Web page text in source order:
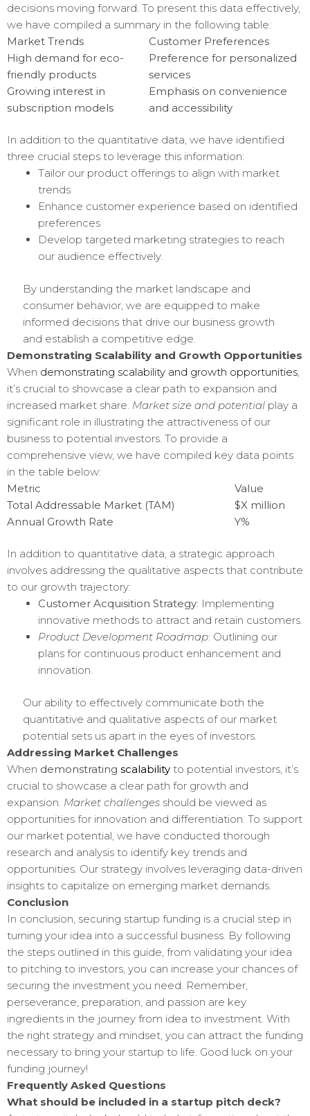
decisions moving forward. To present this data effectively,
we have compiled a summary in the following table:
Market Trends
Customer Preferences
High demand for eco-
friendly products
Preference for personalized
services
Growing interest in
subscription models
Emphasis on convenience
and accessibility
In addition to the quantitative data, we have identified
three crucial steps to leverage this information:
Tailor our product offerings to align with market
trends
Enhance customer experience based on identified
preferences
Develop targeted marketing strategies to reach
our audience effectively.
By understanding the market landscape and
consumer behavior, we are equipped to make
informed decisions that drive our business growth
and establish a competitive edge.
Demonstrating Scalability and Growth Opportunities
When demonstrating scalability and growth opportunities,
it’s crucial to showcase a clear path to expansion and
increased market share. Market size and potential play a
significant role in illustrating the attractiveness of our
business to potential investors. To provide a
comprehensive view, we have compiled key data points
in the table below:
Metric
Value
Total Addressable Market (TAM)
$X million
Annual Growth Rate
Y%
In addition to quantitative data, a strategic approach
involves addressing the qualitative aspects that contribute
to our growth trajectory:
Customer Acquisition Strategy: Implementing
innovative methods to attract and retain customers.
Product Development Roadmap: Outlining our
plans for continuous product enhancement and
innovation.
Our ability to effectively communicate both the
quantitative and qualitative aspects of our market
potential sets us apart in the eyes of investors.
Addressing Market Challenges
When demonstrating scalability to potential investors, it’s
crucial to showcase a clear path for growth and
expansion. Market challenges should be viewed as
opportunities for innovation and differentiation. To support
our market potential, we have conducted thorough
research and analysis to identify key trends and
opportunities. Our strategy involves leveraging data-driven
insights to capitalize on emerging market demands.
Conclusion
In conclusion, securing startup funding is a crucial step in
turning your idea into a successful business. By following
the steps outlined in this guide, from validating your idea
to pitching to investors, you can increase your chances of
securing the investment you need. Remember,
perseverance, preparation, and passion are key
ingredients in the journey from idea to investment. With
the right strategy and mindset, you can attract the funding
necessary to bring your startup to life. Good luck on your
funding journey!
Frequently Asked Questions
What should be included in a startup pitch deck?